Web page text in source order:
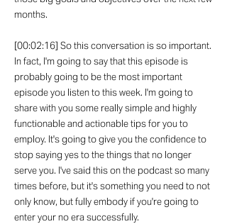
months.
[00:02:16] So this conversation is so important.
In fact, I'm going to say that this episode is
probably going to be the most important
episode you listen to this week. I'm going to
share with you some really simple and highly
functionable and actionable tips for you to
employ. It's going to give you the confidence to
stop saying yes to the things that no longer
serve you. I've said this on the podcast so many
times before, but it's something you need to not
only know, but fully embody if you're going to
enter your no era successfully.